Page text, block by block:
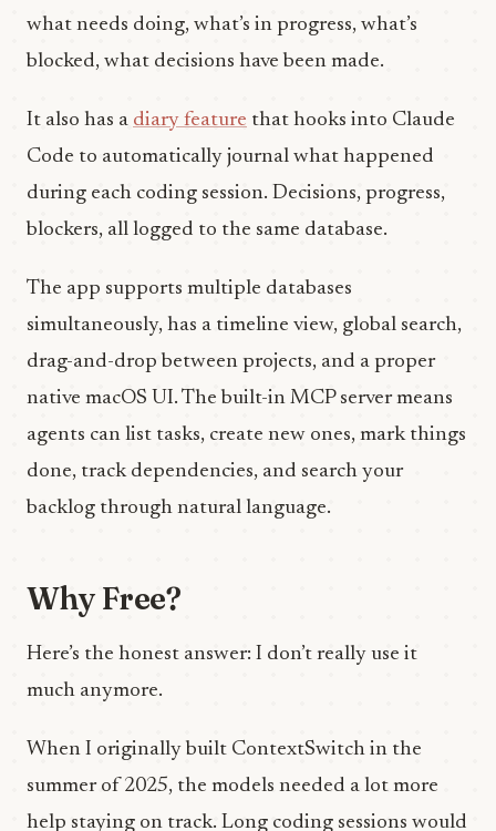
what needs doing, what’s in progress, what’s
blocked, what decisions have been made.
It also has a diary feature that hooks into Claude
Code to automatically journal what happened
during each coding session. Decisions, progress,
blockers, all logged to the same database.
The app supports multiple databases
simultaneously, has a timeline view, global search,
drag-and-drop between projects, and a proper
native macOS UI. The built-in MCP server means
agents can list tasks, create new ones, mark things
done, track dependencies, and search your
backlog through natural language.
Why Free?
Here’s the honest answer: I don’t really use it
much anymore.
When I originally built ContextSwitch in the
summer of 2025, the models needed a lot more
help staying on track. Long coding sessions would